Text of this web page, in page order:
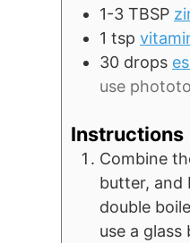
1-3 TBSP
1 tsp
30 drops
use
Instructions
Combine
butter, and
double
use a glass